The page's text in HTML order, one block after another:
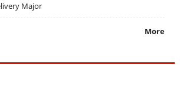
Major
More